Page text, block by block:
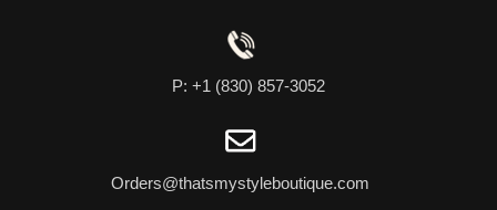
P: +1 (830) 857-3052
Orders@thatsmystyleboutique.com